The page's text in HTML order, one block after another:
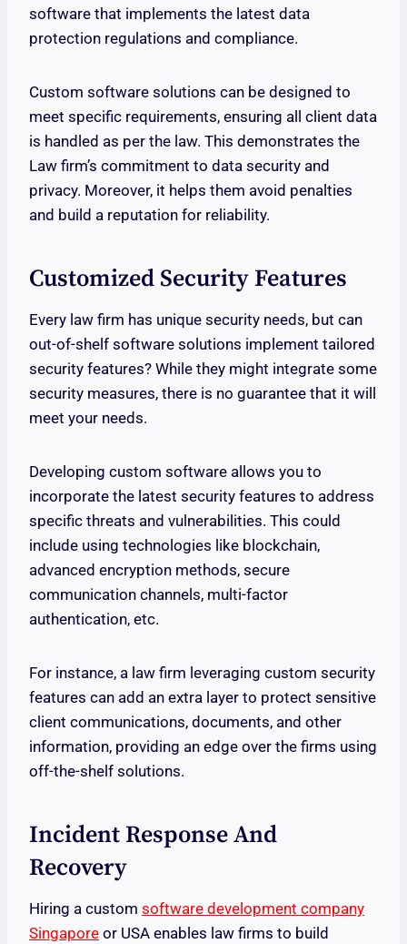
software that implements the latest data
protection regulations and compliance.
Custom software solutions can be designed to
meet specific requirements, ensuring all client data
is handled as per the law. This demonstrates the
Law firm’s commitment to data security and
privacy. Moreover, it helps them avoid penalties
and build a reputation for reliability.
Customized Security Features
Every law firm has unique security needs, but can
out-of-shelf software solutions implement tailored
security features? While they might integrate some
security measures, there is no guarantee that it will
meet your needs.
Developing custom software allows you to
incorporate the latest security features to address
specific threats and vulnerabilities. This could
include using technologies like blockchain,
advanced encryption methods, secure
communication channels, multi-factor
authentication, etc.
For instance, a law firm leveraging custom security
features can add an extra layer to protect sensitive
client communications, documents, and other
information, providing an edge over the firms using
off-the-shelf solutions.
Incident Response And
Recovery
Hiring a custom software development company
Singapore or USA enables law firms to build